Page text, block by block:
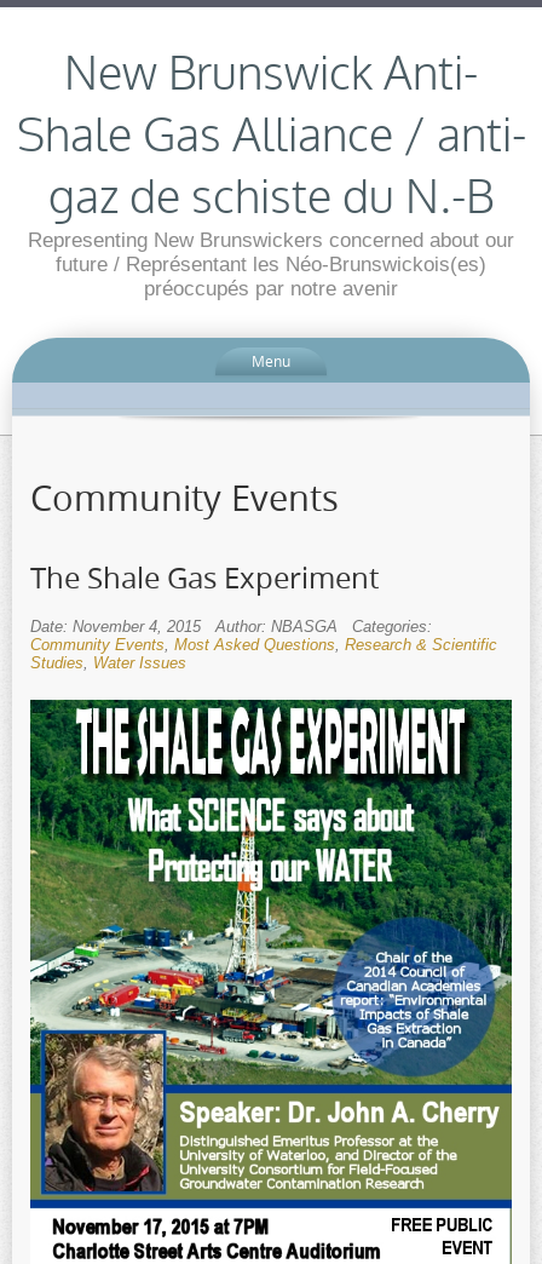
New Brunswick Anti-
Shale Gas Alliance / anti-
gaz de schiste du N.-B
Representing New Brunswickers concerned about our
future / Représentant les Néo-Brunswickois(es)
préoccupés par notre avenir
Menu
Community Events
The Shale Gas Experiment
Date: November 4, 2015 Author: NBASGA
Categories:
Community Events Most Asked Questions Research & Scientific
Studies
Water Issues